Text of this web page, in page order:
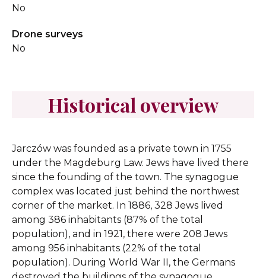
No
Drone surveys
No
Historical overview
Jarczów was founded as a private town in 1755
under the Magdeburg Law. Jews have lived there
since the founding of the town. The synagogue
complex was located just behind the northwest
corner of the market. In 1886, 328 Jews lived
among 386 inhabitants (87% of the total
population), and in 1921, there were 208 Jews
among 956 inhabitants (22% of the total
population). During World War II, the Germans